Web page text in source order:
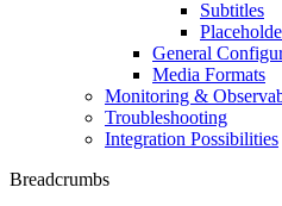
Subtitles
General
Media Formats
Monitoring &
Troubleshooting
Integration Possibilities
Breadcrumbs